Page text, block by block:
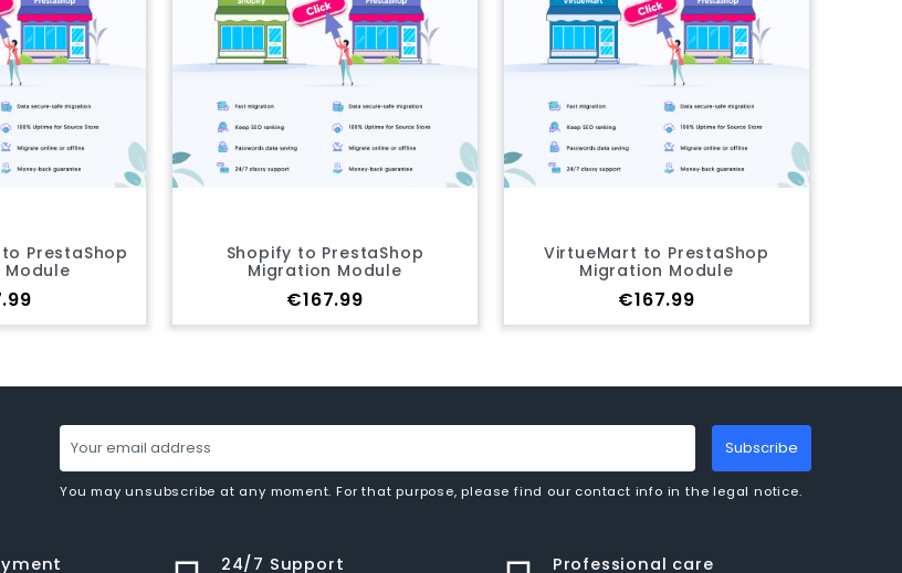
Shopify to PrestaShop
Migration Module
VirtueMart to PrestaShop
Migration Module
Drupal Commerce to
PrestaShop Migration
Subscribe
You may unsubscribe at any moment. For that purpose, please find our contact info in the legal notice.
24/7 Support Professional care